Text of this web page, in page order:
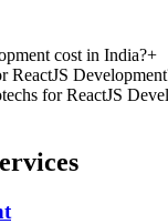
cost in India?+
ReactJS
for ReactJS